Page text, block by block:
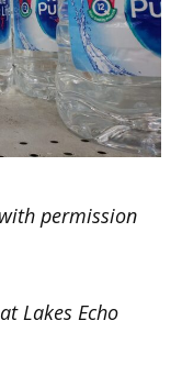
permission
Lakes Echo